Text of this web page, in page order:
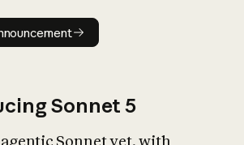
Read announcement
Sonnet 5
Sonnet yet, with